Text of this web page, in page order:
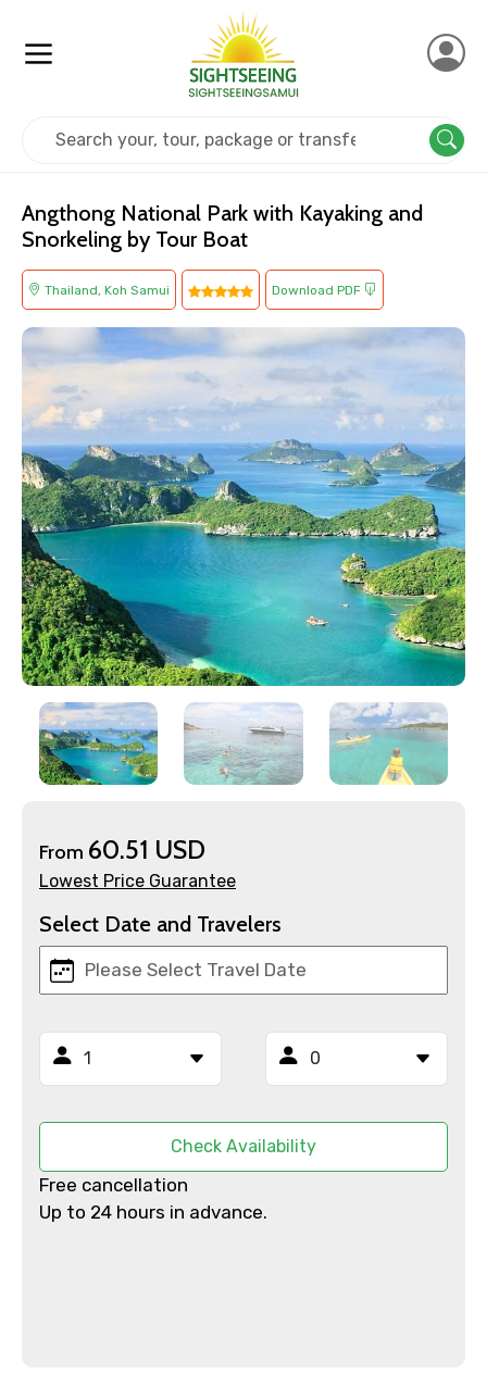
×
Contact Details
Full name
Adult
Angthong National Park with Kayaking and
Snorkeling by Tour Boat
Thailand, Koh Samui Download PDF
From 60.51 USD
Lowest Price Guarantee
Select Date and Travelers
Check Availability
Free cancellation
Up to 24 hours in advance.